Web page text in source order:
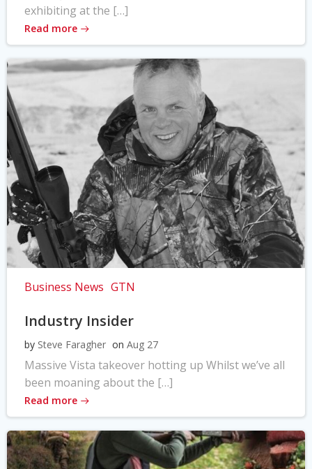
exhibiting at the […]
Read more
Business News GTN
Industry Insider
by Steve Faragher on Aug 27
Massive Vista takeover hotting up Whilst we’ve all
been moaning about the […]
Read more